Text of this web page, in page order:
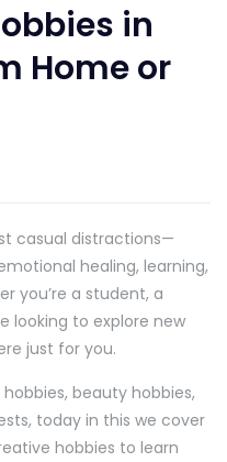
in
Home or
casual distractions—
healing, learning,
you’re a student, a
looking to explore new
just for you.
beauty hobbies,
today in this we cover
hobbies to learn